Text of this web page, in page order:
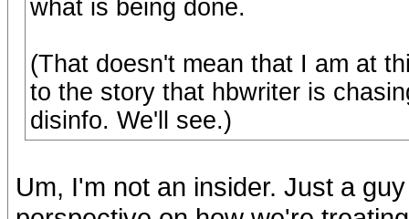
what is being done.
(That doesn't mean that I am at
to the story that hbwriter is
disinfo. We'll see.)
Um, I'm not an insider. Just a